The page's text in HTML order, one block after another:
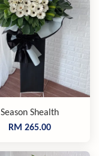
Season Shealth
RM 265.00